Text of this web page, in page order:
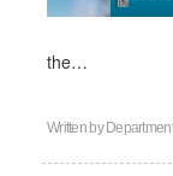
the…
Written by